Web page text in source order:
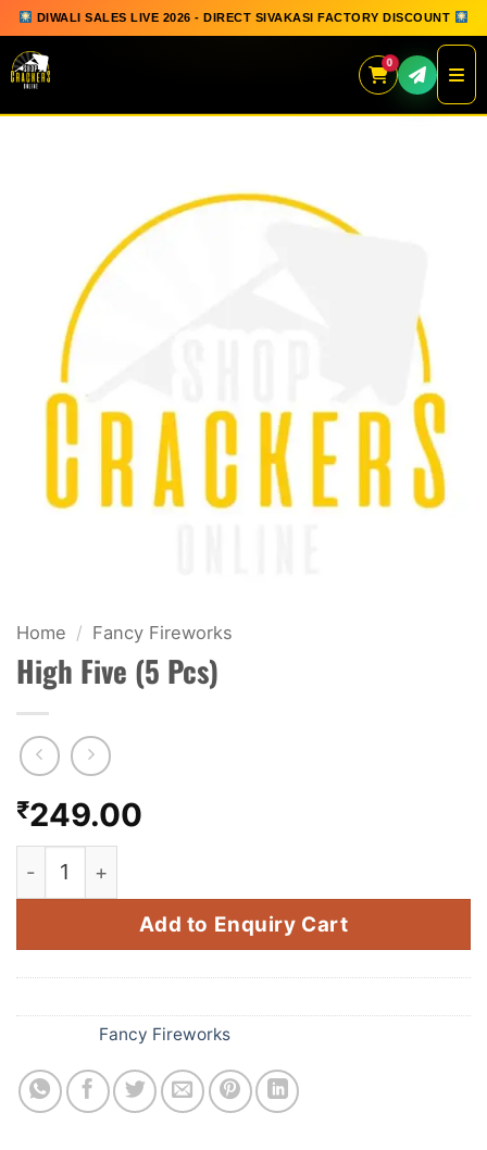
DIWALI SALES LIVE 2026 - DIRECT SIVAKASI FACTORY DISCOUNT
0
QUICK ORDER
GIFT BOX COLLECTION
SPARKLERS
FLOWERPOTS
GROUND CHAKKAR
KIDS & NOVELTY
FANCY FIREWORKS
BIJILI
ROCKET
COMBO OFFERS
PRICE LIST
Home / Fancy Fireworks
High Five (5 Pcs)
₹249.00
High Five (5 Pcs) quantity
Add to Enquiry Cart
Fancy Fireworks